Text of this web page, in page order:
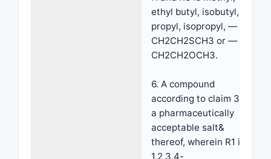
ethyl butyl, isobutyl,
propyl, isopropyl, —
CH2CH2SCH3 or —
CH2CH2OCH3.
6. A compound
according to claim 3 or
a pharmaceutically
acceptable salt&
thereof, wherein R1 is
1,2,3,4-